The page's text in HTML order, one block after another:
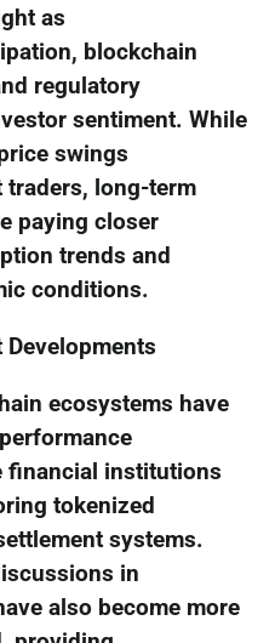
as
blockchain
regulatory
sentiment. While
swings
long-term
paying closer
trends and
conditions.
Developments
ecosystems have
financial institutions
tokenized
systems.
in
also become more